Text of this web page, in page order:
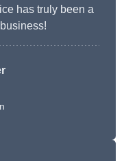
has truly been a